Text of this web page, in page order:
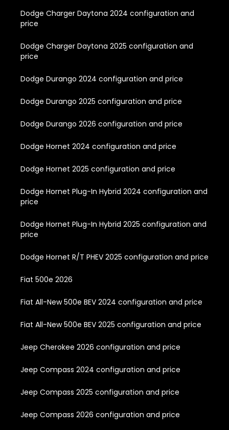
Dodge Charger Daytona 2024 configuration and
price
Dodge Charger Daytona 2025 configuration and
price
Dodge Durango 2024 configuration and price
Dodge Durango 2025 configuration and price
Dodge Durango 2026 configuration and price
Dodge Hornet 2024 configuration and price
Dodge Hornet 2025 configuration and price
Dodge Hornet Plug-In Hybrid 2024 configuration and
price
Dodge Hornet Plug-In Hybrid 2025 configuration and
price
Dodge Hornet R/T PHEV 2025 configuration and price
Fiat 500e 2026
Fiat All-New 500e BEV 2024 configuration and price
Fiat All-New 500e BEV 2025 configuration and price
Jeep Cherokee 2026 configuration and price
Jeep Compass 2024 configuration and price
Jeep Compass 2025 configuration and price
Jeep Compass 2026 configuration and price